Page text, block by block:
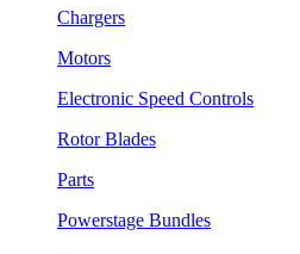
Chargers
Motors
Electronic Speed Controls
Rotor Blades
Parts
Powerstage Bundles